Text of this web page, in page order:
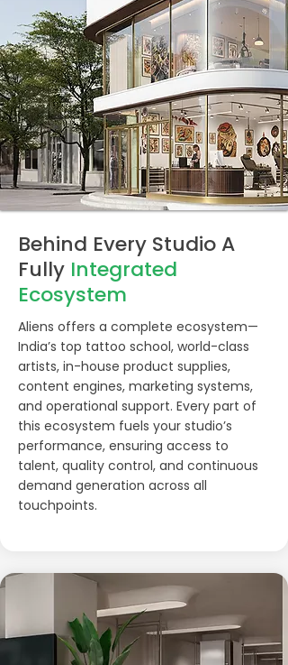
Behind Every Studio A
Fully Integrated
Ecosystem
Aliens offers a complete ecosystem—
India’s top tattoo school, world-class
artists, in-house product supplies,
content engines, marketing systems,
and operational support. Every part of
this ecosystem fuels your studio’s
performance, ensuring access to
talent, quality control, and continuous
demand generation across all
touchpoints.